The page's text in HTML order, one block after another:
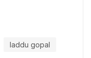
laddu gopal